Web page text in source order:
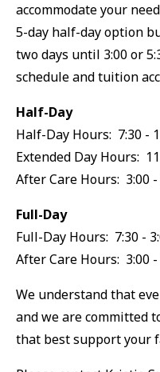
accommodate your
5-day half-day option
two days until 3:00 or
schedule and tuition
Half-Day
Half-Day Hours: 7:30 -
Extended Day Hours:
After Care Hours: 3:00 -
Full-Day
Full-Day Hours: 7:30 -
After Care Hours: 3:00 -
We understand that
and we are committed
that best support your